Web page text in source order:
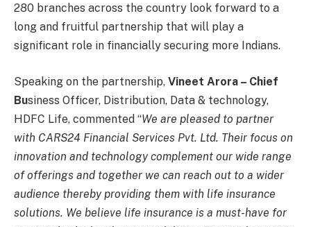
280 branches across the country look forward to a
long and fruitful partnership that will play a
significant role in financially securing more Indians.
Speaking on the partnership, Vineet Arora – Chief
Business Officer, Distribution, Data & technology,
HDFC Life, commented “We are pleased to partner
with CARS24 Financial Services Pvt. Ltd. Their focus on
innovation and technology complement our wide range
of offerings and together we can reach out to a wider
audience thereby providing them with life insurance
solutions. We believe life insurance is a must-have for